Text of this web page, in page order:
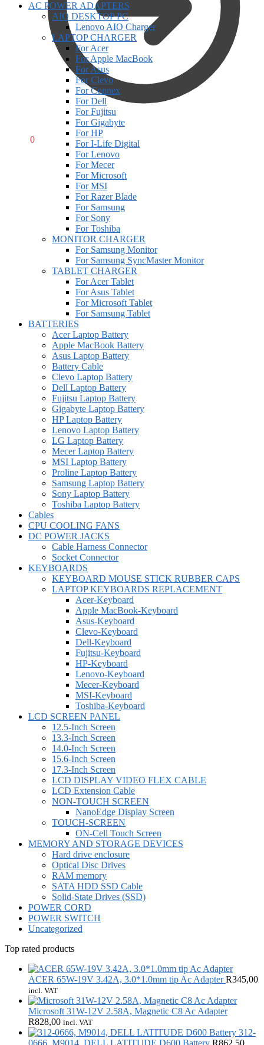
0
AC POWER ADAPTERS
AIO DESKTOP PC
Lenovo AIO Charger
LAPTOP CHARGER
For Acer
For Apple MacBook
For Asus
For Clevo
For Connex
For Dell
For Fujitsu
For Gigabyte
For HP
For I-Life Digital
For Lenovo
For Mecer
For Microsoft
For MSI
For Razer Blade
For Samsung
For Sony
For Toshiba
MONITOR CHARGER
For Samsung Monitor
For Samsung SyncMaster Monitor
TABLET CHARGER
For Acer Tablet
For Asus Tablet
For Microsoft Tablet
For Samsung Tablet
BATTERIES
Acer Laptop Battery
Apple MacBook Battery
Asus Laptop Battery
Battery Cable
Clevo Laptop Battery
Dell Laptop Battery
Fujitsu Laptop Battery
Gigabyte Laptop Battery
HP Laptop Battery
Lenovo Laptop Battery
LG Laptop Battery
Mecer Laptop Battery
MSI Laptop Battery
Proline Laptop Battery
Samsung Laptop Battery
Sony Laptop Battery
Toshiba Laptop Battery
Cables
CPU COOLING FANS
DC POWER JACKS
Cable Harness Connector
Socket Connector
KEYBOARDS
KEYBOARD MOUSE STICK RUBBER CAPS
LAPTOP KEYBOARDS REPLACEMENT
Acer-Keyboard
Apple MacBook-Keyboard
Asus-Keyboard
Clevo-Keyboard
Dell-Keyboard
Fujitsu-Keyboard
HP-Keyboard
Lenovo-Keyboard
Mecer-Keyboard
MSI-Keyboard
Toshiba-Keyboard
LCD SCREEN PANEL
12.5-Inch Screen
13.3-Inch Screen
14.0-Inch Screen
15.6-Inch Screen
17.3-Inch Screen
LCD DISPLAY VIDEO FLEX CABLE
LCD Extension Cable
NON-TOUCH SCREEN
NanoEdge Display Screen
TOUCH-SCREEN
ON-Cell Touch Screen
MEMORY AND STORAGE DEVICES
Hard drive enclosure
Optical Disc Drives
RAM memory
SATA HDD SSD Cable
Solid-State Drives (SSD)
POWER CORD
POWER SWITCH
Uncategorized
Top rated products
ACER 65W-19V 3.42A, 3.0*1.0mm tip Ac Adapter R345,00
incl. VAT
Microsoft 31W-12V 2.58A, Magnetic C8 Ac Adapter
R828,00 incl. VAT
312-